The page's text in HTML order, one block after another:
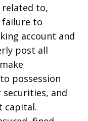
to,
failure to
account and
post all
possession
and
capital.